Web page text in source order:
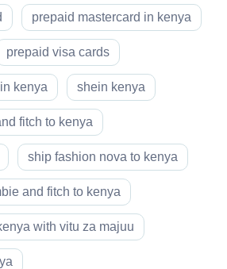
prepaid mastercard in kenya
prepaid visa cards
kenya shein kenya
fitch to kenya
ship fashion nova to kenya
and fitch to kenya
with vitu za majuu